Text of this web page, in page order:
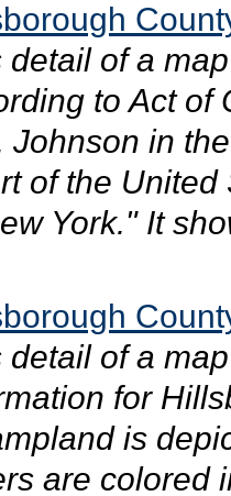
detail of a
to Act of
Johnson in
of the United
York." It
detail of a
for
is
are colored